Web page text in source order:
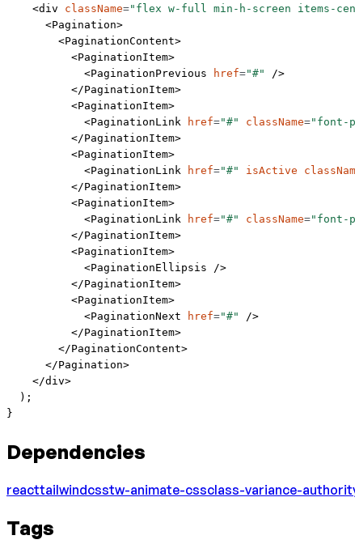
    <
div className="flex w-full min-h-screen items-
      <
Pagination>
        <
PaginationContent>
          <
PaginationItem>
            <
PaginationPrevious href="#"
/>
          </
PaginationItem>
          <
PaginationItem>
            <
PaginationLink href="#" className="font-
          </
PaginationItem>
          <
PaginationItem>
            <
PaginationLink href="#" isActive
          </
PaginationItem>
          <
PaginationItem>
            <
PaginationLink href="#" className="font-
          </
PaginationItem>
          <
PaginationItem>
            <
PaginationEllipsis />
          </
PaginationItem>
          <
PaginationItem>
            <
PaginationNext href="#"
/>
          </
PaginationItem>
        </
PaginationContent>
      </
Pagination>
    </
div>
  );
}
Dependencies
reacttailwindcsstw-animate-cssclass-variance-
Tags